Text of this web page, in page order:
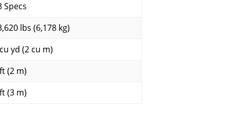
Specs
lbs (6,178 kg)
yd (2 cu m)
(2 m)
(3 m)